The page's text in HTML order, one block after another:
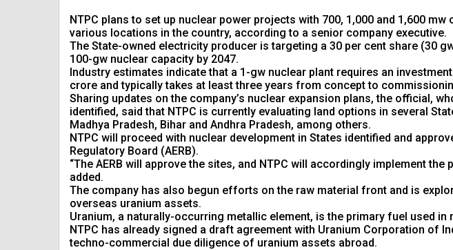
NTPC plans to set up nuclear power projects with 700, 1,000 and 1,600
various locations in the country, according to a senior company executive.
The State-owned electricity producer is targeting a 30 per cent share (30
100-gw nuclear capacity by 2047.
Industry estimates indicate that a 1-gw nuclear plant requires an
crore and typically takes at least three years from concept to
Sharing updates on the company’s nuclear expansion plans, the official,
identified, said that NTPC is currently evaluating land options in several
Madhya Pradesh, Bihar and Andhra Pradesh, among others.
NTPC will proceed with nuclear development in States identified and
Regulatory Board (AERB).
“The AERB will approve the sites, and NTPC will accordingly implement the
added.
The company has also begun efforts on the raw material front and is
overseas uranium assets.
Uranium, a naturally-occurring metallic element, is the primary fuel used in
NTPC has already signed a draft agreement with Uranium Corporation of
techno-commercial due diligence of uranium assets abroad.